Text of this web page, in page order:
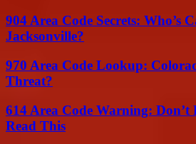
904 Area Code Secrets: Who’s
Jacksonville?
970 Area Code Lookup:
Threat?
614 Area Code Warning:
Read This